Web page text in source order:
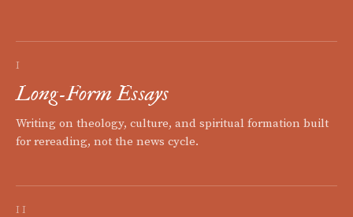
I
Long-Form Essays
Writing on theology, culture, and spiritual formation built
for rereading, not the news cycle.
II